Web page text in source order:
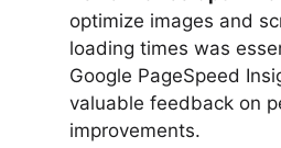
optimize images and
loading times was
Google PageSpeed
valuable feedback on
improvements.